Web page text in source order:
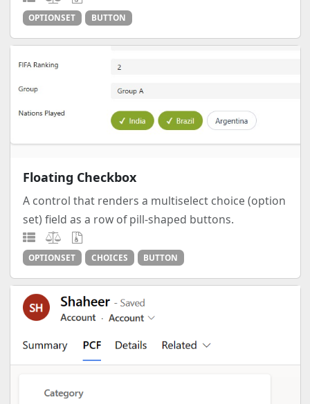
OPTIONSET BUTTON
Floating Checkbox
A control that renders a multiselect choice (option
set) field as a row of pill-shaped buttons.
OPTIONSET CHOICES BUTTON